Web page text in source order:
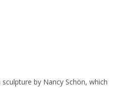
by Nancy Schön, which